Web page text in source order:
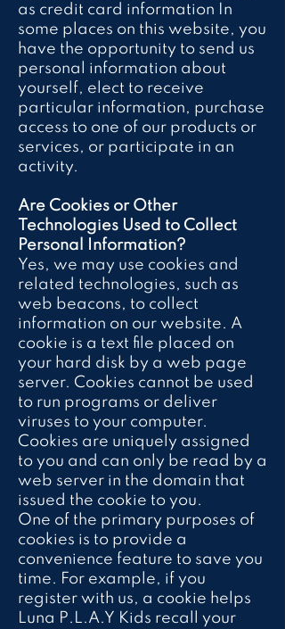
as credit card information In
some places on this website, you
have the opportunity to send us
personal information about
yourself, elect to receive
particular information, purchase
access to one of our products or
services, or participate in an
activity.
Are Cookies or Other
Technologies Used to Collect
Personal Information?
Yes, we may use cookies and
related technologies, such as
web beacons, to collect
information on our website. A
cookie is a text file placed on
your hard disk by a web page
server. Cookies cannot be used
to run programs or deliver
viruses to your computer.
Cookies are uniquely assigned
to you and can only be read by a
web server in the domain that
issued the cookie to you.
One of the primary purposes of
cookies is to provide a
convenience feature to save you
time. For example, if you
register with us, a cookie helps
Luna P.L.A.Y Kids recall your